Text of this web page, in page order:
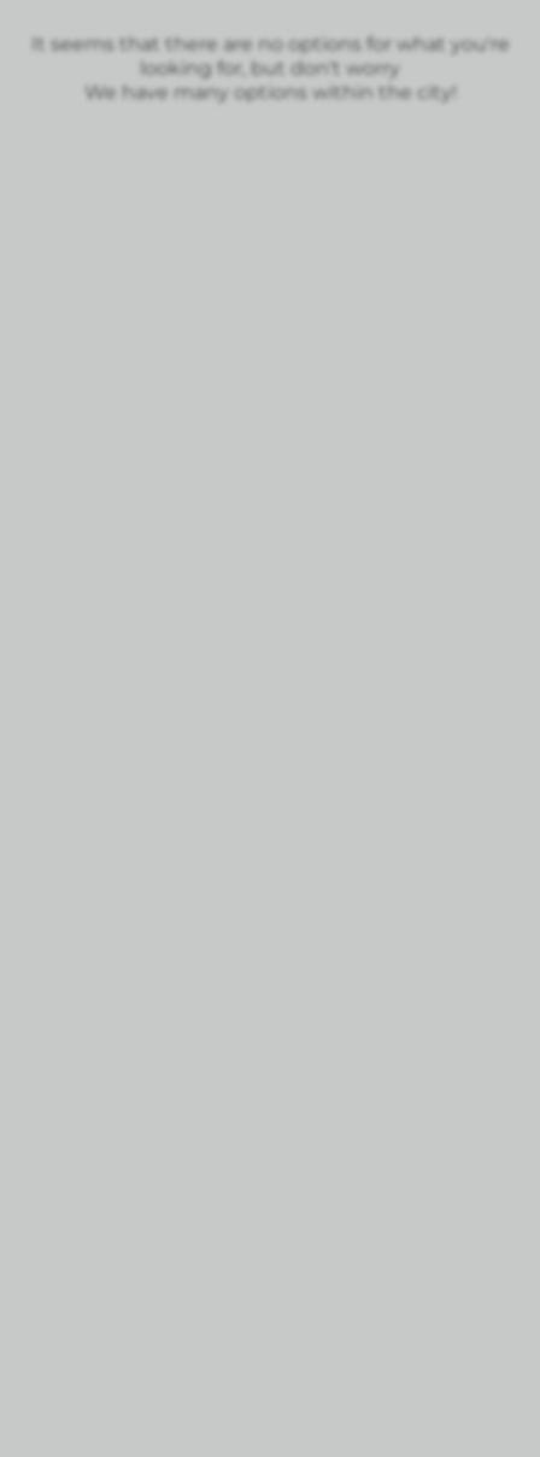
It seems that there are no options for what you're
looking for, but don't worry
We have many options within the city!